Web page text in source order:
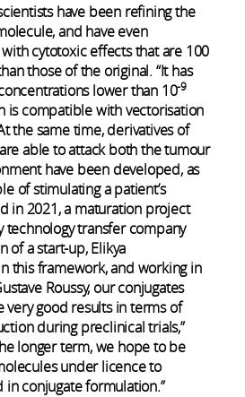
have been refining the
and have even
cytotoxic effects that are 100
those of the original. “It has
lower than 10-9
is compatible with vectorisation
the same time, derivatives of
able to attack both the tumour
have been developed, as
of stimulating a patient’s
in 2021, a maturation project
technology transfer company
of a start-up, Elikya
this framework, and working in
Roussy, our conjugates
very good results in terms of
during preclinical trials,”
longer term, we hope to be
under licence to
conjugate formulation.”